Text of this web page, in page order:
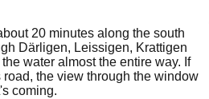
20 minutes along the south
Därligen, Leissigen, Krattigen
water almost the entire way. If
the view through the window
coming.